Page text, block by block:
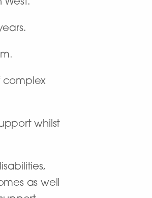
complex
whilst
as well